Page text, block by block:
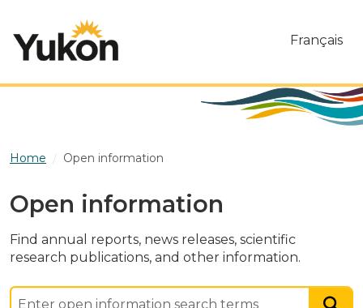
Français
Home Open information
Open information
Find annual reports, news releases, scientific
research publications, and other information.